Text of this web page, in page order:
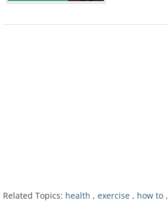
Related Topics: health , exercise , how to ,